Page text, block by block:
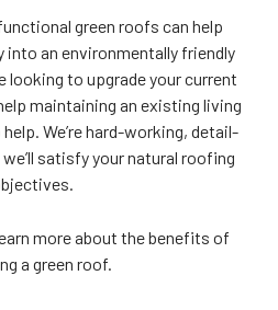
green roofs can help
an environmentally friendly
looking to upgrade your current
maintaining an existing living
We’re hard-working, detail-
satisfy your natural roofing
more about the benefits of
a green roof.